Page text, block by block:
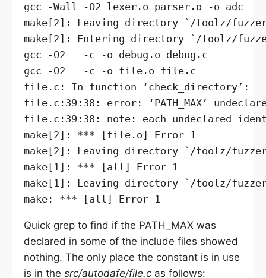
gcc -Wall -O2 lexer.o parser.o -o adc
make[2]: Leaving directory `/toolz/
make[2]: Entering directory `/toolz/
gcc -O2   -c -o debug.o debug.c
gcc -O2   -c -o file.o file.c
file.c: In function ‘check_directory’:
file.c:39:38: error: ‘PATH_MAX’
file.c:39:38: note: each undeclared
make[2]: *** [file.o] Error 1
make[2]: Leaving directory `/toolz/
make[1]: *** [all] Error 1
make[1]: Leaving directory `/toolz/
Quick grep to find if the PATH_MAX was
declared in some of the include files showed
nothing. The only place the constant is in use
is in thesrc/autodafe/file.c as follows: